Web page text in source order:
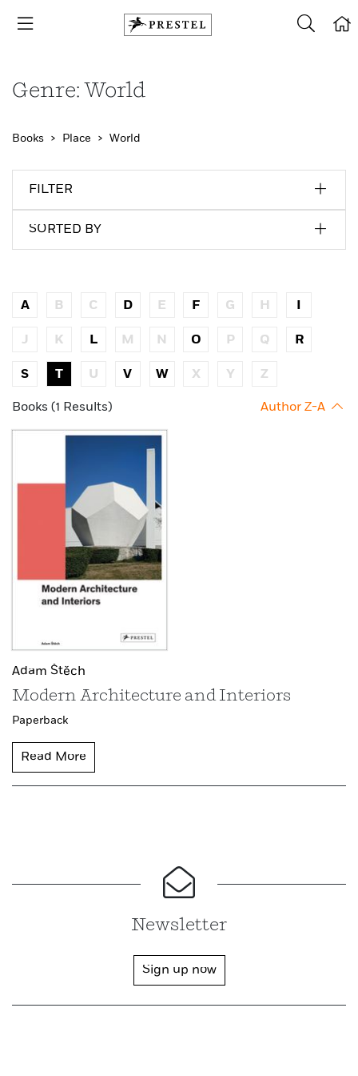
Genre: World
Books Place World
FILTER
SORTED BY
A B C D E F G H I
J K L M N O P Q R
S T U V W X Y Z
Books (1 Results) Author Z-A
Adam Štěch
Modern Architecture and Interiors
Paperback
Read More
Newsletter
Sign up now